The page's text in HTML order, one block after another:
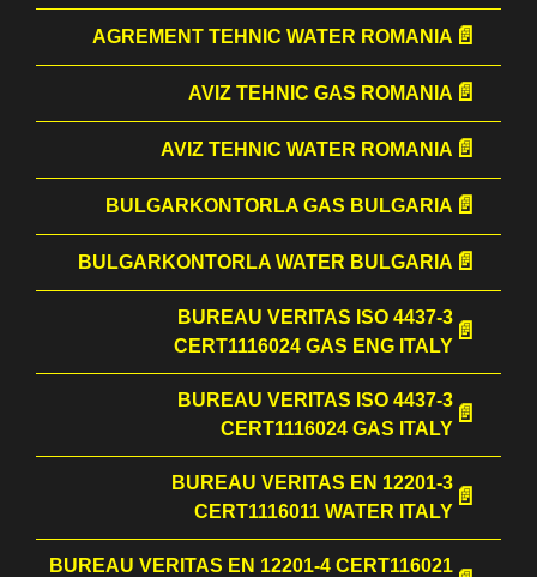
AGREMENT TEHNIC WATER ROMANIA
AVIZ TEHNIC GAS ROMANIA
AVIZ TEHNIC WATER ROMANIA
BULGARKONTORLA GAS BULGARIA
BULGARKONTORLA WATER BULGARIA
BUREAU VERITAS ISO 4437-3
CERT1116024 GAS ENG ITALY
BUREAU VERITAS ISO 4437-3
CERT1116024 GAS ITALY
BUREAU VERITAS EN 12201-3
CERT1116011 WATER ITALY
BUREAU VERITAS EN 12201-4 CERT116021